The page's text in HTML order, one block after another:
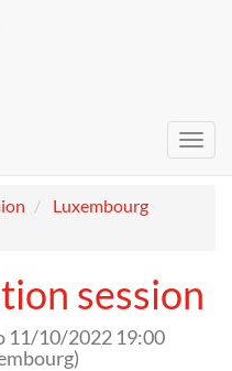
Luxembourg
session
11/10/2022 19:00
)